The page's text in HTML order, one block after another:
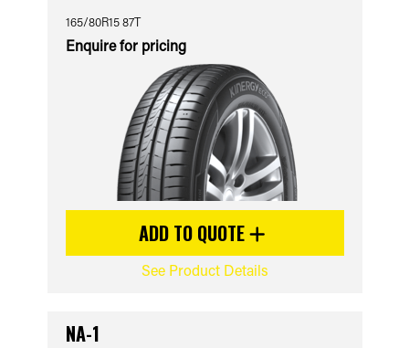
165/80R15 87T
Enquire for pricing
ADD TO QUOTE
See Product Details
NA-1